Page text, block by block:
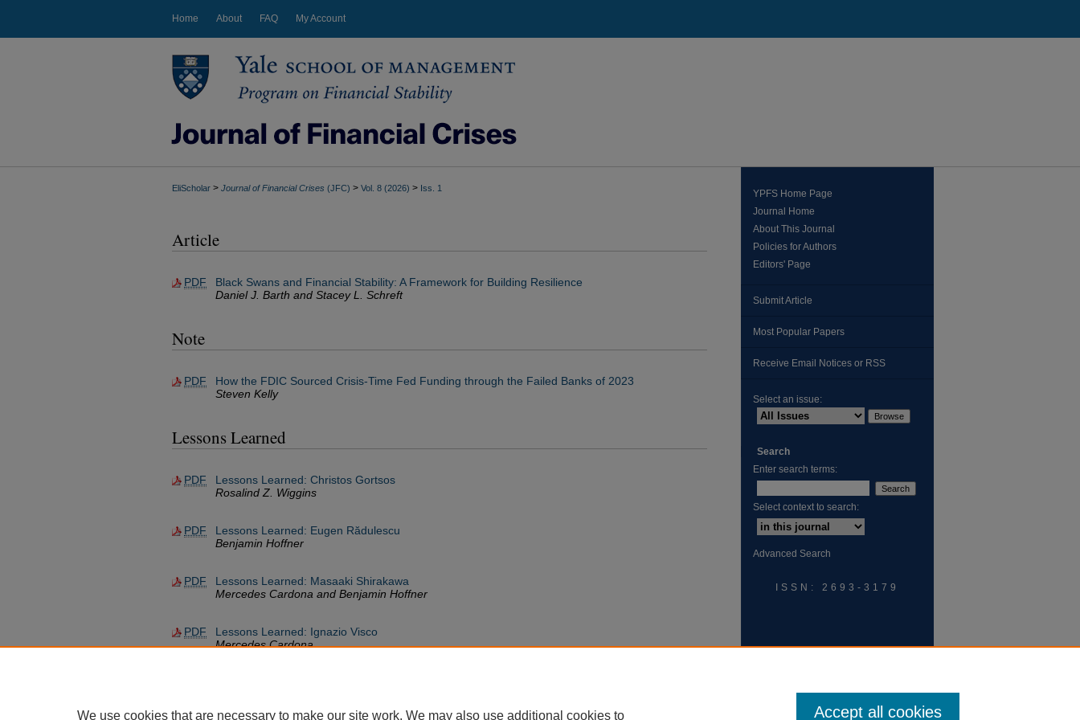
Home About FAQ My Account
EliScholar > Journal of Financial Crises (JFC) > Vol. 8 (2026) > Iss. 1
Article
PDF
Black Swans and Financial Stability: A Framework for Building Resilience
Daniel J. Barth and Stacey L. Schreft
Note
PDF
How the FDIC Sourced Crisis-Time Fed Funding through the Failed Banks of 2023
Steven Kelly
Lessons Learned
PDF
Lessons Learned: Christos Gortsos
Rosalind Z. Wiggins
PDF
Lessons Learned: Eugen Rădulescu
Benjamin Hoffner
PDF
Lessons Learned: Masaaki Shirakawa
Mercedes Cardona and Benjamin Hoffner
PDF
Lessons Learned: Ignazio Visco
Mercedes Cardona
YPFS Home Page
Journal Home
About This Journal
Policies for Authors
Editors' Page
Submit Article
Most Popular Papers
Receive Email Notices or RSS
Select an issue:
Search
Enter search terms:
Select context to search:
Advanced Search
ISSN: 2693-3179
We use cookies that are necessary to make our site work. We may also use additional cookies to Accept all cookies